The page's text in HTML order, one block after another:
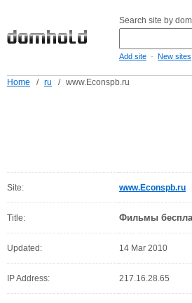
Search site by
Add site - New sites
Home / ru / www.Econspb.ru
Site: www.Econspb.ru
Title: Фильмы
Updated: 14 Mar 2010
IP Address: 217.16.28.65